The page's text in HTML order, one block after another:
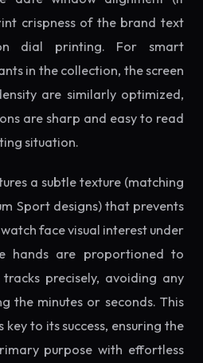
crispness of the brand text
dial printing. For smart
in the collection, the screen
are similarly optimized,
are sharp and easy to read
situation.
a subtle texture (matching
Sport designs) that prevents
face visual interest under
hands are proportioned to
precisely, avoiding any
the minutes or seconds. This
to its success, ensuring the
purpose with effortless